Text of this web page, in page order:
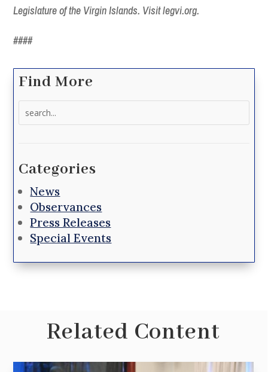
Legislature of the Virgin Islands. Visit legvi.org.
####
Find More
Categories
News
Observances
Press Releases
Special Events
Related Content